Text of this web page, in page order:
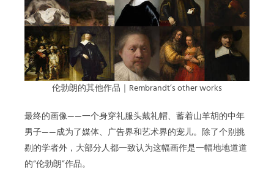
伦勃朗的其他作品｜Rembrandt’s other works
最终的画像——一个身穿礼服头戴礼帽、蓄着山羊胡的中年
男子——成为了媒体、广告界和艺术界的宠儿。除了个别挑
剔的学者外，大部分人都一致认为这幅画作是一幅地地道道
的“伦勃朗”作品。